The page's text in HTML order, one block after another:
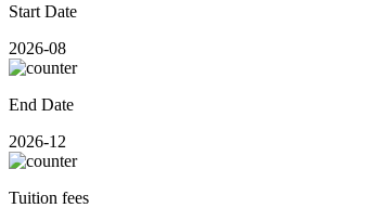
Start Date
2026-08
End Date
2026-12
Tuition fees